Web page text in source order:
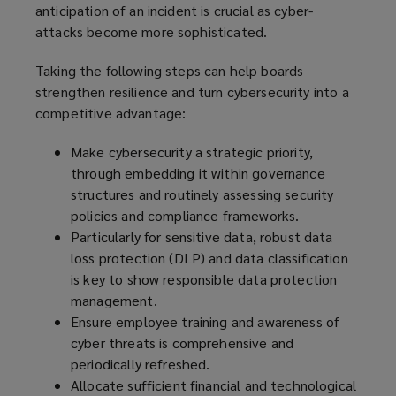
anticipation of an incident is crucial as cyber-
attacks become more sophisticated.
Taking the following steps can help boards
strengthen resilience and turn cybersecurity into a
competitive advantage:
Make cybersecurity a strategic priority,
through embedding it within governance
structures and routinely assessing security
policies and compliance frameworks.
Particularly for sensitive data, robust data
loss protection (DLP) and data classification
is key to show responsible data protection
management.
Ensure employee training and awareness of
cyber threats is comprehensive and
periodically refreshed.
Allocate sufficient financial and technological